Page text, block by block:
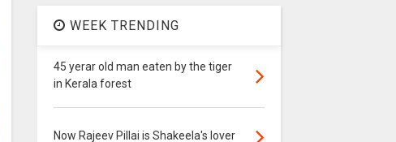
WEEK TRENDING
45 yerar old man eaten by the tiger
in Kerala forest
Now Rajeev Pillai is Shakeela's lover